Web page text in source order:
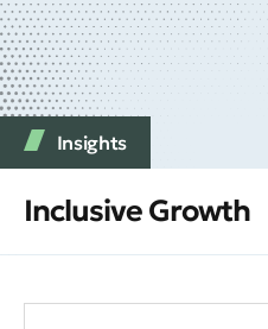
Insights
Inclusive Growth